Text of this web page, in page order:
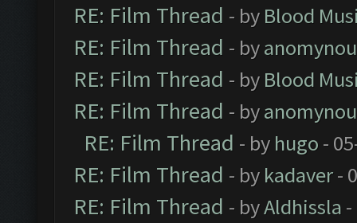
RE: Film Thread - by Blood
RE: Film Thread - by
RE: Film Thread - by Blood
RE: Film Thread - by
RE: Film Thread - by hugo -
RE: Film Thread - by kadaver-
RE: Film Thread - byAldhissla